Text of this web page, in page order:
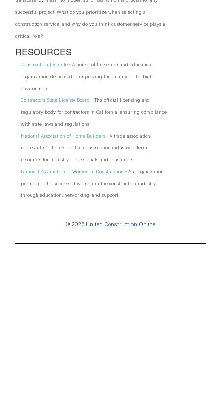
successful project. What do you prioritize when selecting a
construction service, and why do you think customer service plays a
critical role?
RESOURCES
Construction Institute - A non-profit research and education
organization dedicated to improving the quality of the built
environment.
Contractors State License Board - The official licensing and
regulatory body for contractors in California, ensuring compliance
with state laws and regulations.
National Association of Home Builders - A trade association
representing the residential construction industry, offering
resources for industry professionals and consumers.
National Association of Women in Construction - An organization
promoting the success of women in the construction industry
through education, networking, and support.
© 2026 United Construction Online